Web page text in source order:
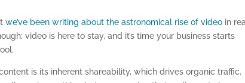
we’ve been writing about the astronomical rise of video in
video is here to stay, and it’s time your business starts
is its inherent shareability, which drives organic traffic.